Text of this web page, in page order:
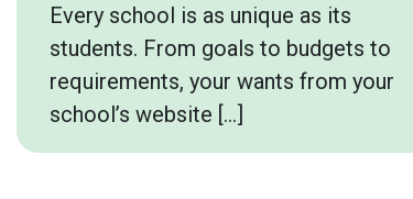
Every school is as unique as its
students. From goals to budgets to
requirements, your wants from your
school’s website […]